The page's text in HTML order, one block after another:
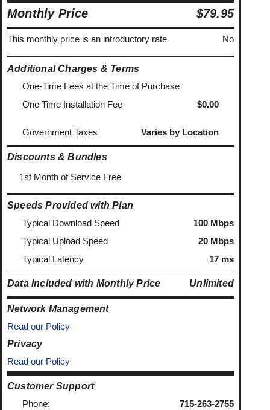
Monthly Price $79.95
This monthly price is an introductory rate No
Additional Charges & Terms
One-Time Fees at the Time of Purchase
One Time Installation Fee
$0.00
Government Taxes Varies by Location
Discounts & Bundles
1st Month of Service Free
Speeds Provided with Plan
Typical Download Speed
100 Mbps
Typical Upload Speed
20 Mbps
Typical Latency
17 ms
Data Included with Monthly Price Unlimited
Network Management
Read our Policy
Privacy
Read our Policy
Customer Support
Phone:
715-263-2755